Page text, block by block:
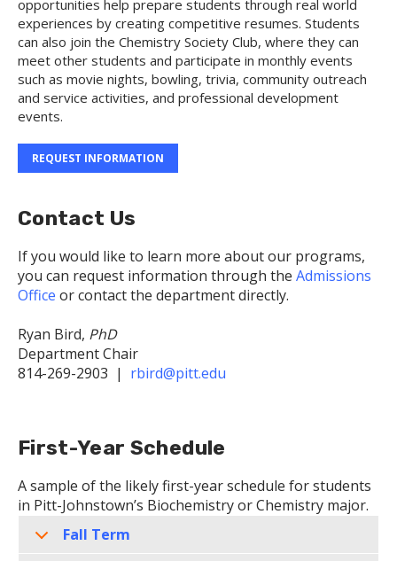
opportunities help prepare students through real world
experiences by creating competitive resumes. Students
can also join the Chemistry Society Club, where they can
meet other students and participate in monthly events
such as movie nights, bowling, trivia, community outreach
and service activities, and professional development
events.
REQUEST INFORMATION
Contact Us
If you would like to learn more about our programs,
you can request information through the Admissions
Office or contact the department directly.
Ryan Bird, PhD
Department Chair
814-269-2903 | rbird@pitt.edu
First-Year Schedule
A sample of the likely first-year schedule for students
in Pitt-Johnstown’s Biochemistry or Chemistry major.
Fall Term